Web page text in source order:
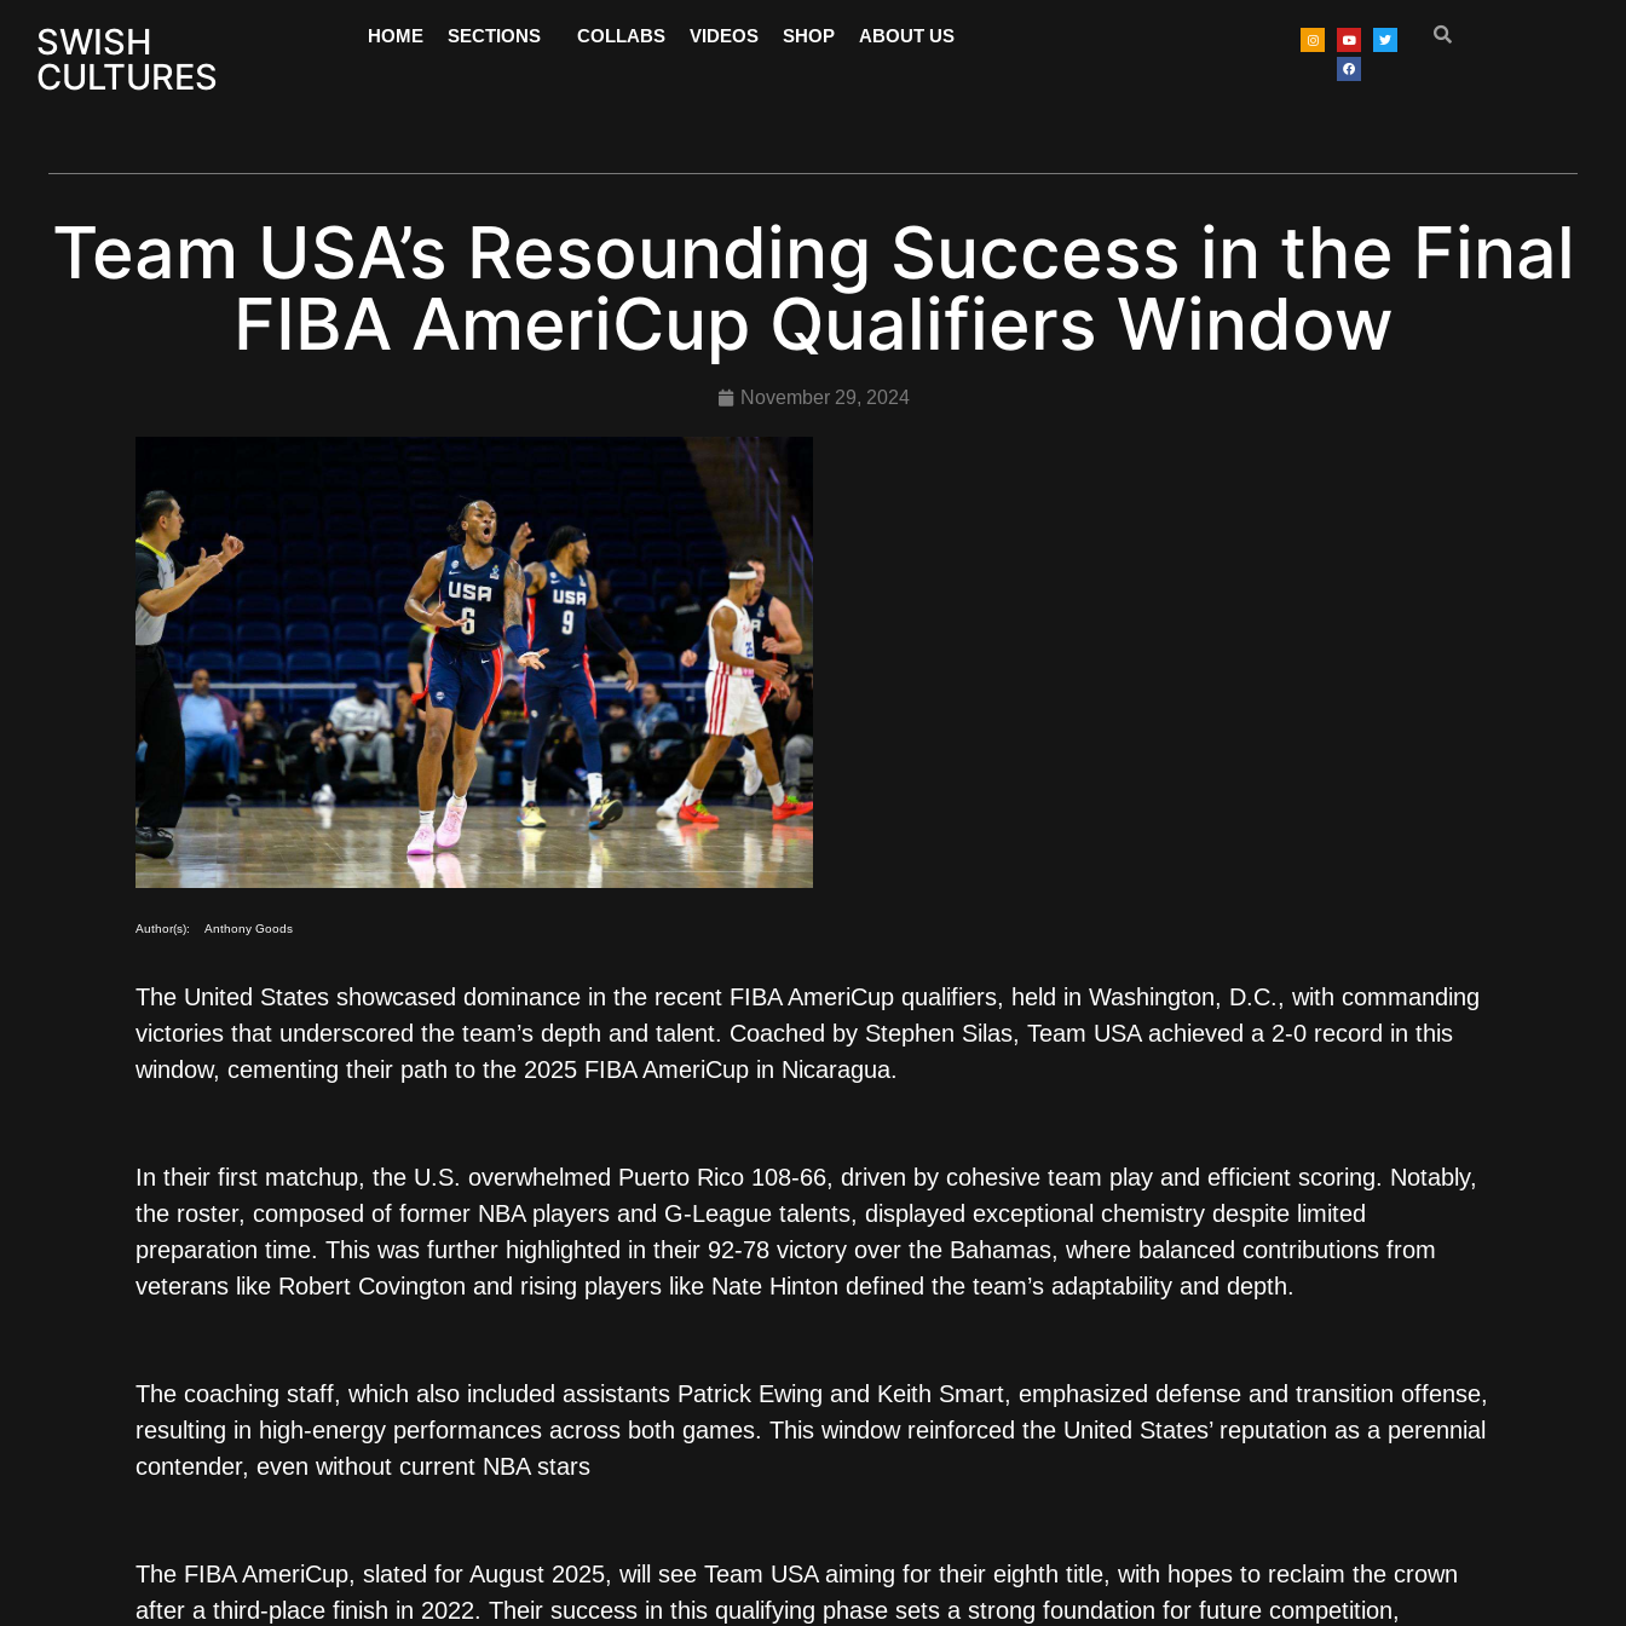
SWISH
CULTURES
HOME SECTIONS COLLABS VIDEOS SHOP ABOUT US
Team USA’s Resounding Success in the Final
FIBA AmeriCup Qualifiers Window
November 29, 2024
Author(s): Anthony Goods
The United States showcased dominance in the recent FIBA AmeriCup qualifiers, held in Washington, D.C., with commanding
victories that underscored the team’s depth and talent. Coached by Stephen Silas, Team USA achieved a 2-0 record in this
window, cementing their path to the 2025 FIBA AmeriCup in Nicaragua.
In their first matchup, the U.S. overwhelmed Puerto Rico 108-66, driven by cohesive team play and efficient scoring. Notably,
the roster, composed of former NBA players and G-League talents, displayed exceptional chemistry despite limited
preparation time. This was further highlighted in their 92-78 victory over the Bahamas, where balanced contributions from
veterans like Robert Covington and rising players like Nate Hinton defined the team’s adaptability and depth​.
The coaching staff, which also included assistants Patrick Ewing and Keith Smart, emphasized defense and transition offense,
resulting in high-energy performances across both games. This window reinforced the United States’ reputation as a perennial
contender, even without current NBA stars​
The FIBA AmeriCup, slated for August 2025, will see Team USA aiming for their eighth title, with hopes to reclaim the crown
after a third-place finish in 2022. Their success in this qualifying phase sets a strong foundation for future competition,